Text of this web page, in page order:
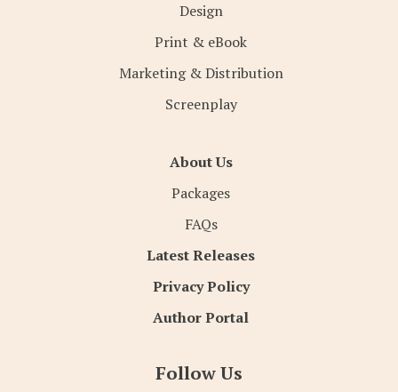
Design
Print & eBook
Marketing & Distribution
Screenplay
About Us
Packages
FAQs
Latest Releases
Privacy Policy
Author Portal
Follow Us